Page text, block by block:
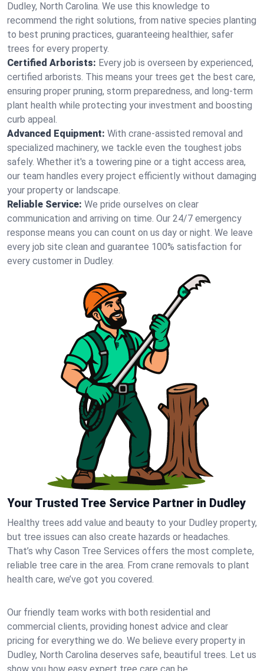
Dudley, North Carolina. We use this knowledge to
recommend the right solutions, from native species planting
to best pruning practices, guaranteeing healthier, safer
trees for every property.
Certified Arborists: Every job is overseen by experienced,
certified arborists. This means your trees get the best care,
ensuring proper pruning, storm preparedness, and long-term
plant health while protecting your investment and boosting
curb appeal.
Advanced Equipment: With crane-assisted removal and
specialized machinery, we tackle even the toughest jobs
safely. Whether it's a towering pine or a tight access area,
our team handles every project efficiently without damaging
your property or landscape.
Reliable Service: We pride ourselves on clear
communication and arriving on time. Our 24/7 emergency
response means you can count on us day or night. We leave
every job site clean and guarantee 100% satisfaction for
every customer in Dudley.
Your Trusted Tree Service Partner in Dudley
Healthy trees add value and beauty to your Dudley property,
but tree issues can also create hazards or headaches.
That’s why Cason Tree Services offers the most complete,
reliable tree care in the area. From crane removals to plant
health care, we’ve got you covered.
Our friendly team works with both residential and
commercial clients, providing honest advice and clear
pricing for everything we do. We believe every property in
Dudley, North Carolina deserves safe, beautiful trees. Let us